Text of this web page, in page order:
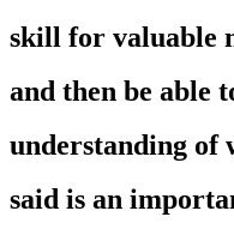
skill for valuable
and then be able
understanding of
said is an